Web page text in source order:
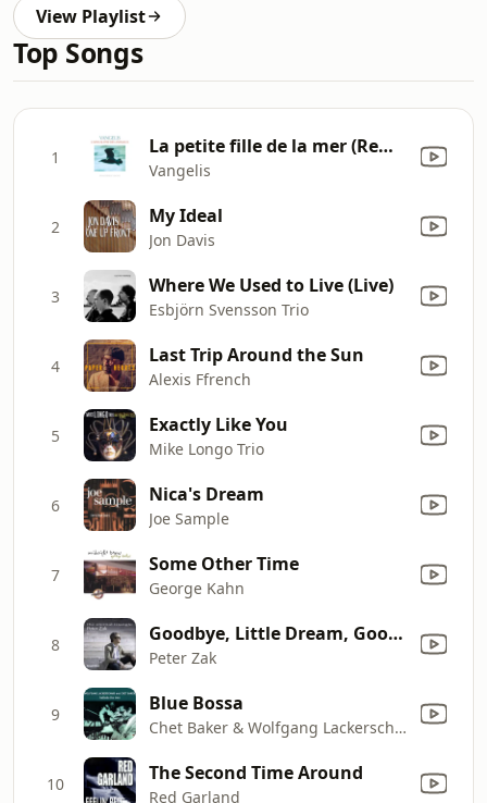
View Playlist
Top Songs
1 La petite fille de la mer (Remastered)
Vangelis
2 My Ideal
Jon Davis
3 Where We Used to Live (Live)
Esbjörn Svensson Trio
4 Last Trip Around the Sun
Alexis Ffrench
5 Exactly Like You
Mike Longo Trio
6 Nica's Dream
Joe Sample
7 Some Other Time
George Kahn
8 Goodbye, Little Dream, Goodbye
Peter Zak
9 Blue Bossa
Chet Baker & Wolfgang Lackerschmid
10 The Second Time Around
Red Garland